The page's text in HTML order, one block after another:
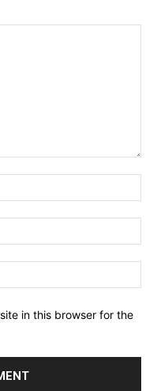
in this browser for the